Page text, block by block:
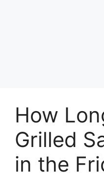
How
Grilled
in the